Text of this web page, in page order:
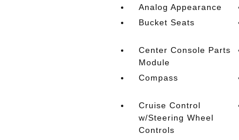
Analog Appearance
Bucket Seats
Center Console Parts
Module
Compass
Cruise Control
w/Steering Wheel
Controls